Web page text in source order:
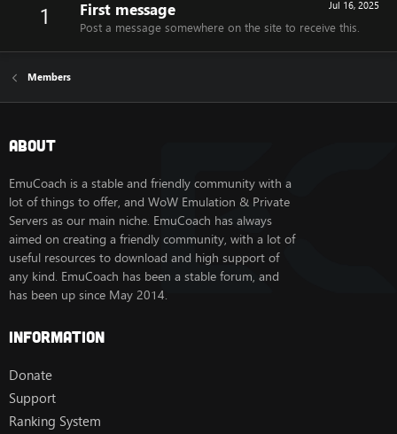
1 Jul 16, 2025
First message
Post a message somewhere on the site to receive this.
Members
About
EmuCoach is a stable and friendly community with a
lot of things to offer, and WoW Emulation & Private
Servers as our main niche. EmuCoach has always
aimed on creating a friendly community, with a lot of
useful resources to download and high support of
any kind. EmuCoach has been a stable forum, and
has been up since May 2014.
Information
Donate
Support
Ranking System